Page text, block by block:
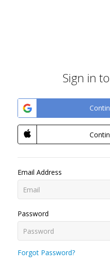
Sign in
Email Address
Password
Forgot Password?